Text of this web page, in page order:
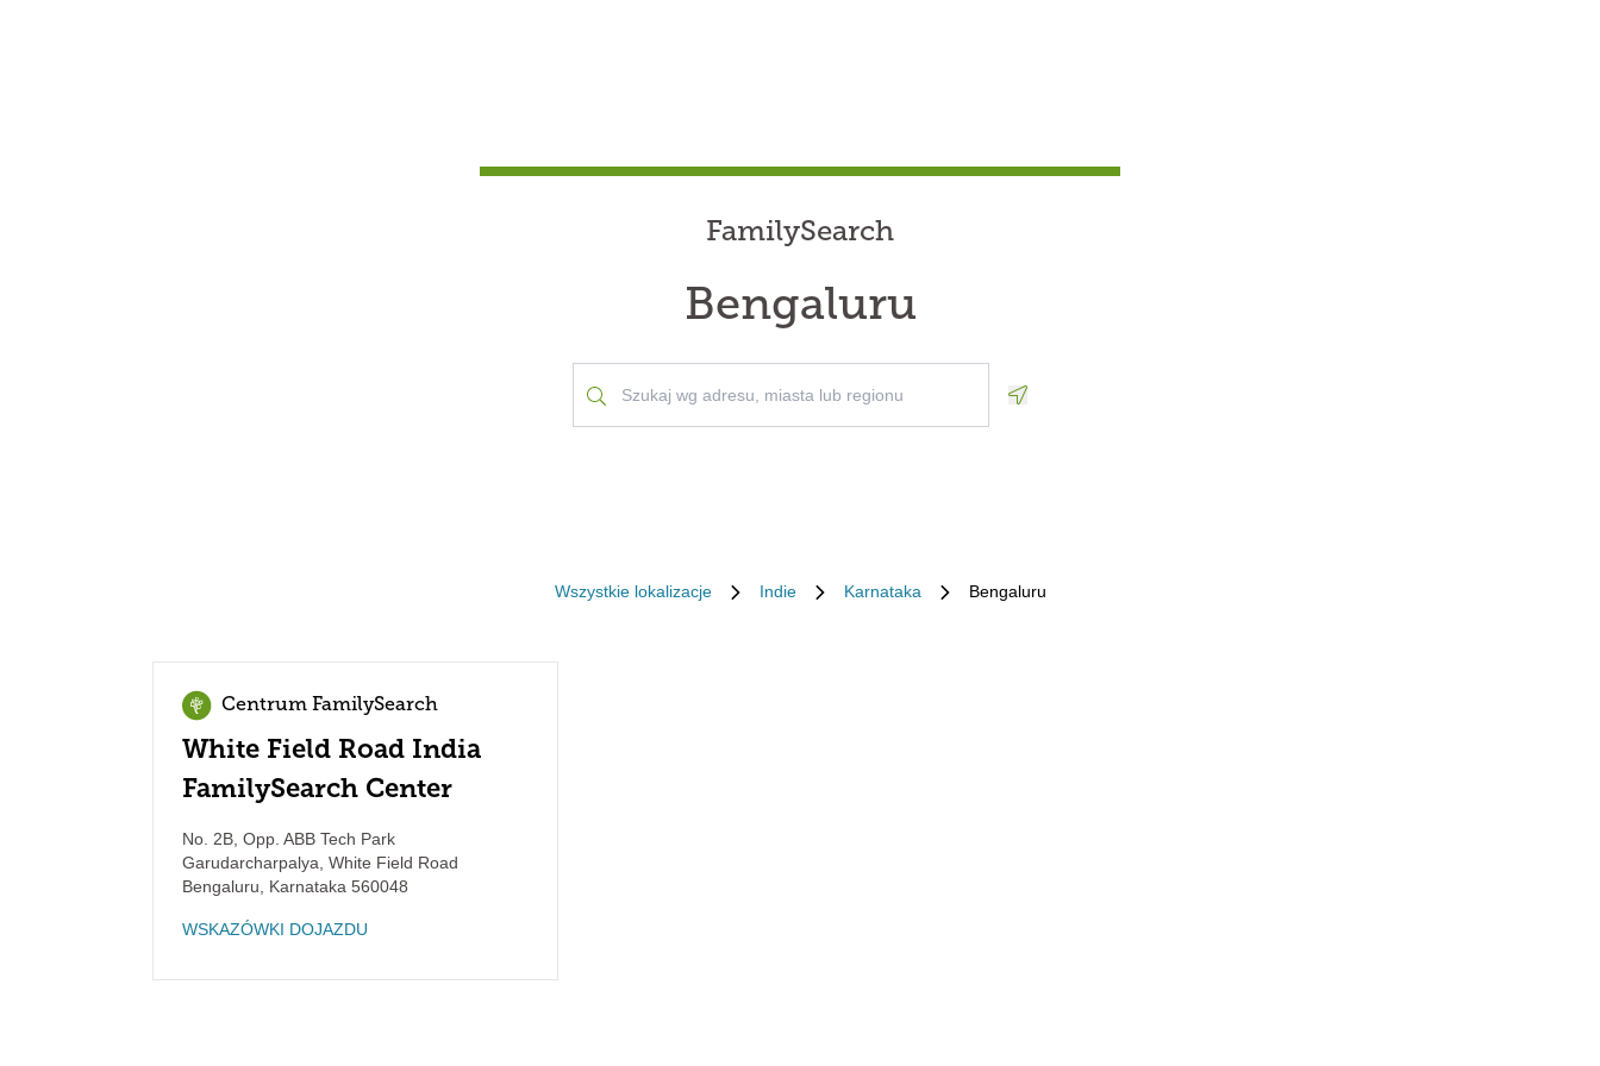
FamilySearch
Bengaluru
Wszystkie lokalizacje Indie Karnataka Bengaluru
Centrum FamilySearch
White Field Road India
FamilySearch Center
No. 2B, Opp. ABB Tech Park
Garudarcharpalya, White Field Road
Bengaluru
Karnataka 560048
WSKAZÓWKI DOJAZDU